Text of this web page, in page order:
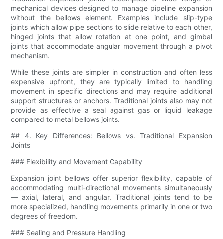
mechanical devices designed to manage pipeline expansion
without the bellows element. Examples include slip-type
joints which allow pipe sections to slide relative to each other,
hinged joints that allow rotation at one point, and gimbal
joints that accommodate angular movement through a pivot
mechanism.
While these joints are simpler in construction and often less
expensive upfront, they are typically limited to handling
movement in specific directions and may require additional
support structures or anchors. Traditional joints also may not
provide as effective a seal against gas or liquid leakage
compared to metal bellows joints.
## 4. Key Differences: Bellows vs. Traditional Expansion
Joints
### Flexibility and Movement Capability
Expansion joint bellows offer superior flexibility, capable of
accommodating multi-directional movements simultaneously
— axial, lateral, and angular. Traditional joints tend to be
more specialized, handling movements primarily in one or two
degrees of freedom.
### Sealing and Pressure Handling